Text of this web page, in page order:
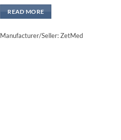
READ MORE
Manufacturer/Seller: ZetMed